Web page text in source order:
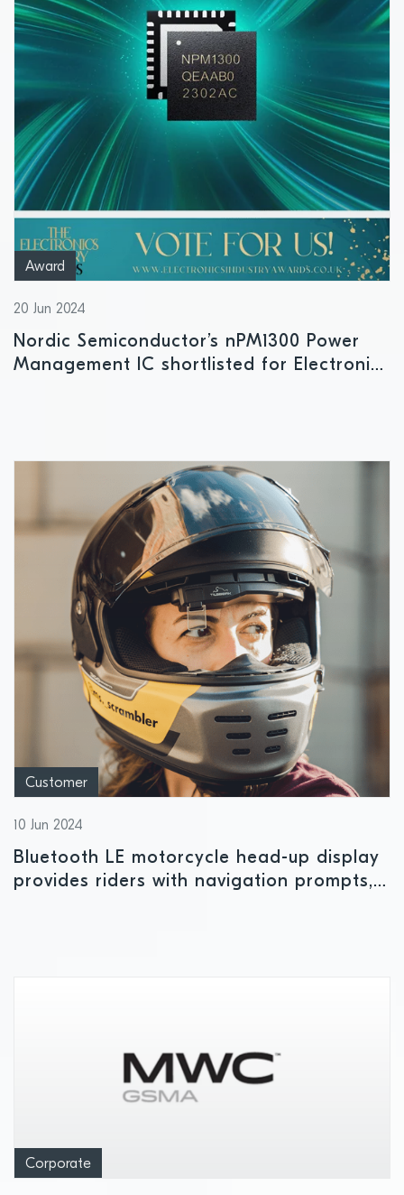
Award
20 Jun 2024
Nordic Semiconductor’s nPM1300 Power
Management IC shortlisted for Electronics
Customer
10 Jun 2024
Bluetooth LE motorcycle head-up display
provides riders with navigation prompts,
Corporate